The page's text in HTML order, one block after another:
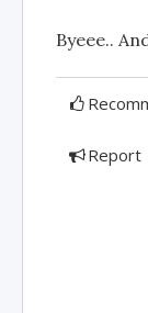
Byeee..
Report